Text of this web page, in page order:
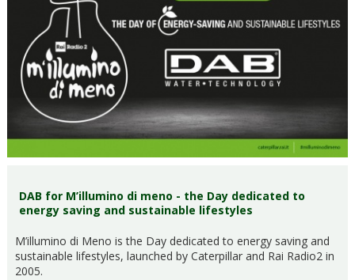
DAB for M’illumino di meno - the Day dedicated to
energy saving and sustainable lifestyles
M’illumino di Meno is the Day dedicated to energy saving and
sustainable lifestyles, launched by Caterpillar and Rai Radio2 in
2005.